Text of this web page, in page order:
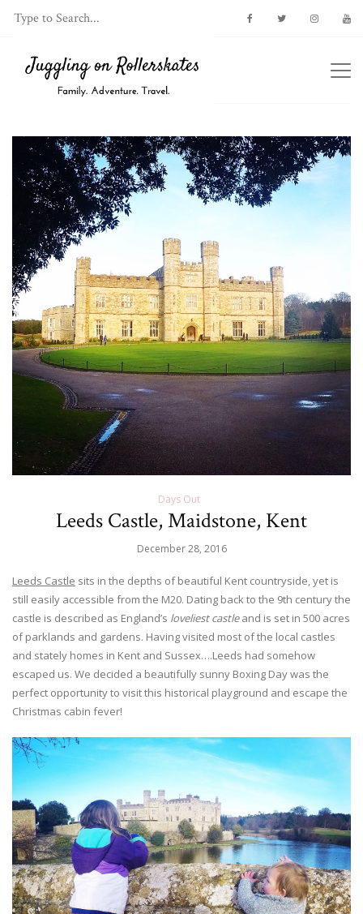
Days Out
Leeds Castle, Maidstone, Kent
December 28, 2016
Leeds Castle sits in the depths of beautiful Kent countryside, yet is
still easily accessible from the M20. Dating back to the 9th century the
castle is described as England’s loveliest castleand is set in 500 acres
of parklands and gardens. Having visited most of the local castles
and stately homes in Kent and Sussex….Leeds had somehow
escaped us. We decided a beautifully sunny Boxing Day was the
perfect opportunity to visit this historical playground and escape the
Christmas cabin fever!